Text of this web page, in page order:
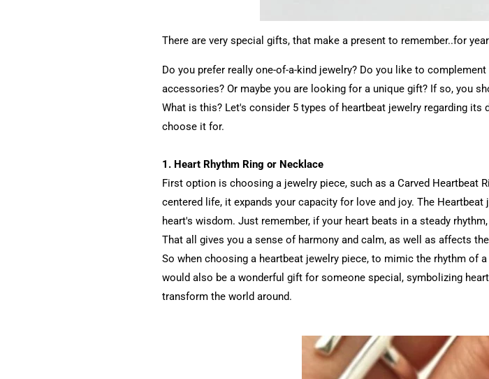
There are very special gifts, that make a present to remember..for
Do you prefer really one-of-a-kind jewelry? Do you like to
accessories? Or maybe you are looking for a unique gift? If so, you
What is this? Let's consider 5 types of heartbeat jewelry regarding
choose it for.
1. Heart Rhythm Ring or Necklace
First option is choosing a jewelry piece, such as a Carved Heartbeat
centered life, it expands your capacity for love and joy. The
heart's wisdom. Just remember, if your heart beats in a steady
That all gives you a sense of harmony and calm, as well as affects
So when choosing a heartbeat jewelry piece, to mimic the rhythm of
would also be a wonderful gift for someone special, symbolizing
transform the world around.